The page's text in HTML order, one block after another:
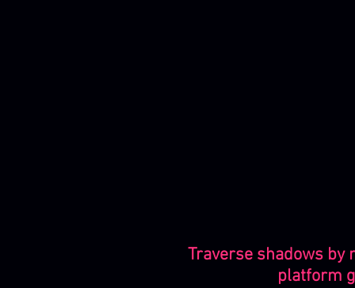
Traverse shadows by
platform